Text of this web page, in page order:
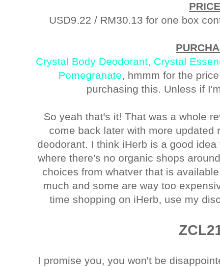
PRICE
USD9.22 / RM30.13 for one box
Crystal Body Deodorant, Crystal
Pomegranate, hmmm for the
purchasing this. Unless if
So yeah that's it! That was a whole
come back later with more
deodorant. I think iHerb is a good
where there's no organic shops
choices from whatver that is
much and some are way too
time shopping on iHerb, use my
I promise you, you won't be